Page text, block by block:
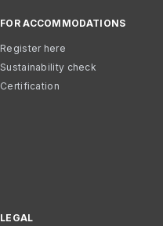
FOR ACCOMMODATIONS
Register here
Sustainability check
Certification
LEGAL